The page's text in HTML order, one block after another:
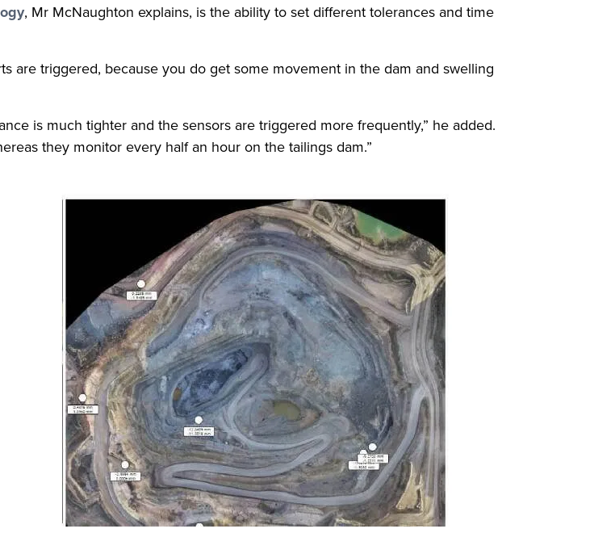
, Mr McNaughton explains, is the ability to set different tolerances and time
are triggered, because you do get some movement in the dam and swelling
is much tighter and the sensors are triggered more frequently,” he added.
they monitor every half an hour on the tailings dam.”